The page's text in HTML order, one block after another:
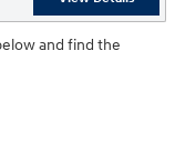
and find the